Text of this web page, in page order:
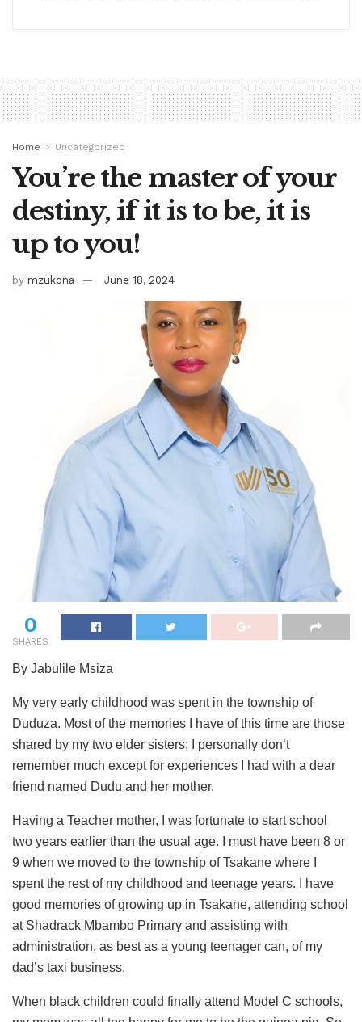
Home Uncategorized
You’re the master of your
destiny, if it is to be, it is
up to you!
by mzukona June 18, 2024
0
SHARES
By Jabulile Msiza
My very early childhood was spent in the township of
Duduza. Most of the memories I have of this time are those
shared by my two elder sisters; I personally don’t
remember much except for experiences I had with a dear
friend named Dudu and her mother.
Having a Teacher mother, I was fortunate to start school
two years earlier than the usual age. I must have been 8 or
9 when we moved to the township of Tsakane where I
spent the rest of my childhood and teenage years. I have
good memories of growing up in Tsakane, attending school
at Shadrack Mbambo Primary and assisting with
administration, as best as a young teenager can, of my
dad’s taxi business.
When black children could finally attend Model C schools,